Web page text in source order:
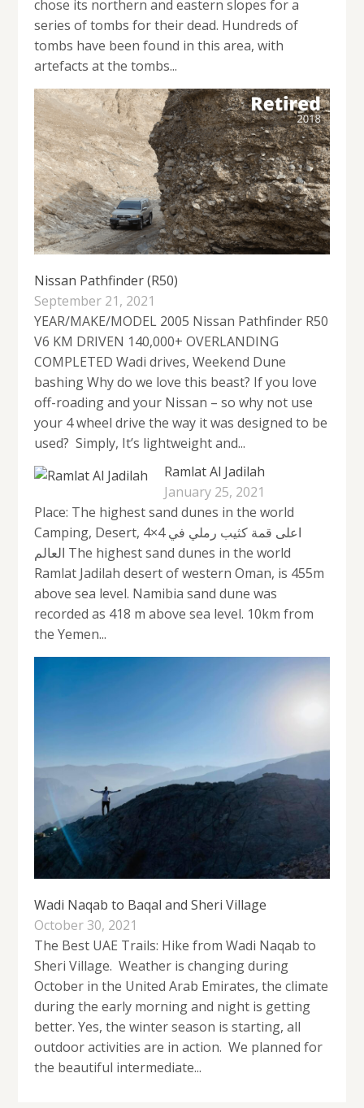
chose its northern and eastern slopes for a
series of tombs for their dead. Hundreds of
tombs have been found in this area, with
artefacts at the tombs...
Nissan Pathfinder (R50)
September 21, 2021
YEAR/MAKE/MODEL 2005 Nissan Pathfinder R50
V6 KM DRIVEN 140,000+ OVERLANDING
COMPLETED Wadi drives, Weekend Dune
bashing Why do we love this beast? If you love
off-roading and your Nissan – so why not use
your 4 wheel drive the way it was designed to be
used? Simply, It’s lightweight and...
Ramlat Al Jadilah
January 25, 2021
Place: The highest sand dunes in the world
Camping, Desert, 4×4 اعلى قمة كثيب رملي في
العالم The highest sand dunes in the world
Ramlat Jadilah desert of western Oman, is 455m
above sea level. Namibia sand dune was
recorded as 418 m above sea level. 10km from
the Yemen...
Wadi Naqab to Baqal and Sheri Village
October 30, 2021
The Best UAE Trails: Hike from Wadi Naqab to
Sheri Village. Weather is changing during
October in the United Arab Emirates, the climate
during the early morning and night is getting
better. Yes, the winter season is starting, all
outdoor activities are in action. We planned for
the beautiful intermediate...